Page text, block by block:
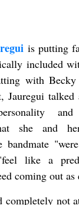
is putting
included
with
Jauregui
she and
bandmate
like a
coming out as
completely not